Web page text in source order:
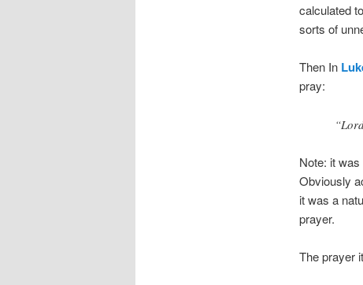
calculated
sorts of
Then In
pray:
Note: it
Obviously
it was a
prayer.
The prayer